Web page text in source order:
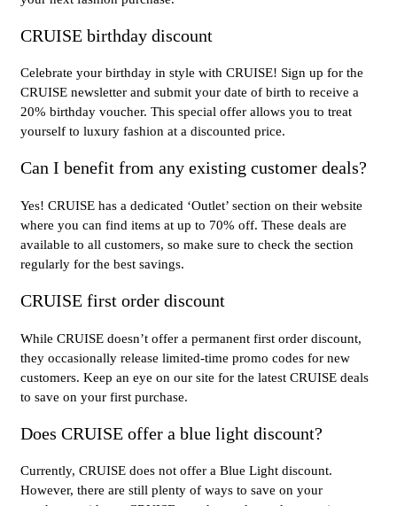
CRUISE birthday discount
Celebrate your birthday in style with CRUISE! Sign up for the
CRUISE newsletter and submit your date of birth to receive a
20% birthday voucher. This special offer allows you to treat
yourself to luxury fashion at a discounted price.
Can I benefit from any existing customer deals?
Yes! CRUISE has a dedicated ‘Outlet’ section on their website
where you can find items at up to 70% off. These deals are
available to all customers, so make sure to check the section
regularly for the best savings.
CRUISE first order discount
While CRUISE doesn’t offer a permanent first order discount,
they occasionally release limited-time promo codes for new
customers. Keep an eye on our site for the latest CRUISE deals
to save on your first purchase.
Does CRUISE offer a blue light discount?
Currently, CRUISE does not offer a Blue Light discount.
However, there are still plenty of ways to save on your